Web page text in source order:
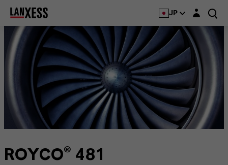
JP Login layer
ROYCO® 481